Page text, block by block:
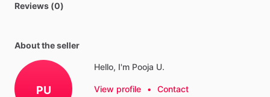
Reviews (0)
About the seller
PU
Hello, I'm Pooja U.
View profile • Contact